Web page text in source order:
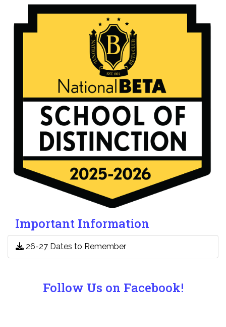
Important Information
26-27 Dates to Remember
Follow Us on Facebook!